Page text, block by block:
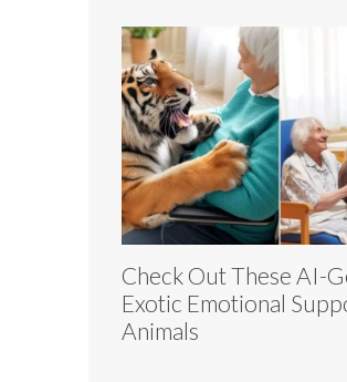
Check Out These AI-
Exotic Emotional
Animals